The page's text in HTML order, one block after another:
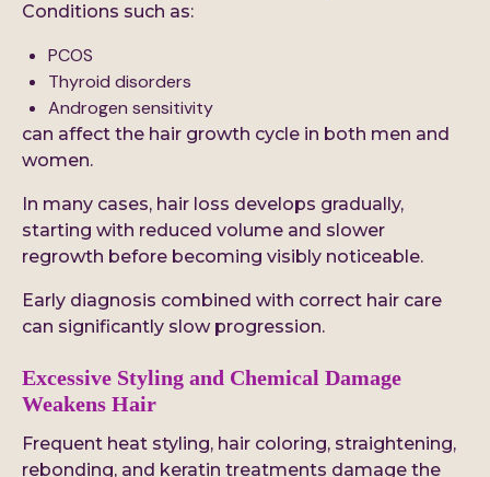
Conditions such as:
PCOS
Thyroid disorders
Androgen sensitivity
can affect the hair growth cycle in both men and
women.
In many cases, hair loss develops gradually,
starting with reduced volume and slower
regrowth before becoming visibly noticeable.
Early diagnosis combined with correct hair care
can significantly slow progression.
Excessive Styling and Chemical Damage
Weakens Hair
Frequent heat styling, hair coloring, straightening,
rebonding, and keratin treatments damage the